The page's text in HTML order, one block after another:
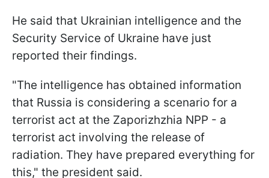
He said that Ukrainian intelligence and the
Security Service of Ukraine have just
reported their findings.
"The intelligence has obtained information
that Russia is considering a scenario for a
terrorist act at the Zaporizhzhia NPP - a
terrorist act involving the release of
radiation. They have prepared everything for
this," the president said.